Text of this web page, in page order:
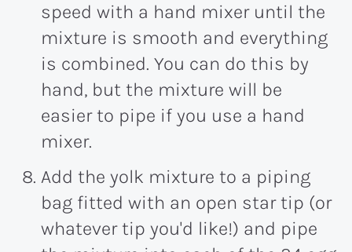
speed with a hand mixer until the
mixture is smooth and everything
is combined. You can do this by
hand, but the mixture will be
easier to pipe if you use a hand
mixer.
Add the yolk mixture to a piping
bag fitted with an open star tip (or
whatever tip you'd like!) and pipe